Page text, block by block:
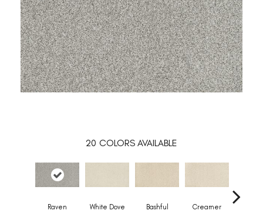
20 COLORS AVAILABLE
Raven White Dove Bashful Creamer